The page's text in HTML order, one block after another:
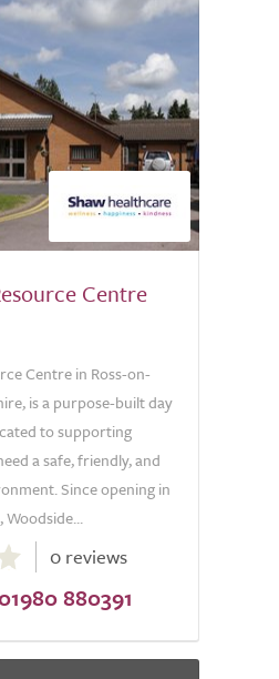
Centre
Centre in Ross-on-
is a purpose-built day
to supporting
a safe, friendly, and
Since opening in
0 reviews
01980 880391